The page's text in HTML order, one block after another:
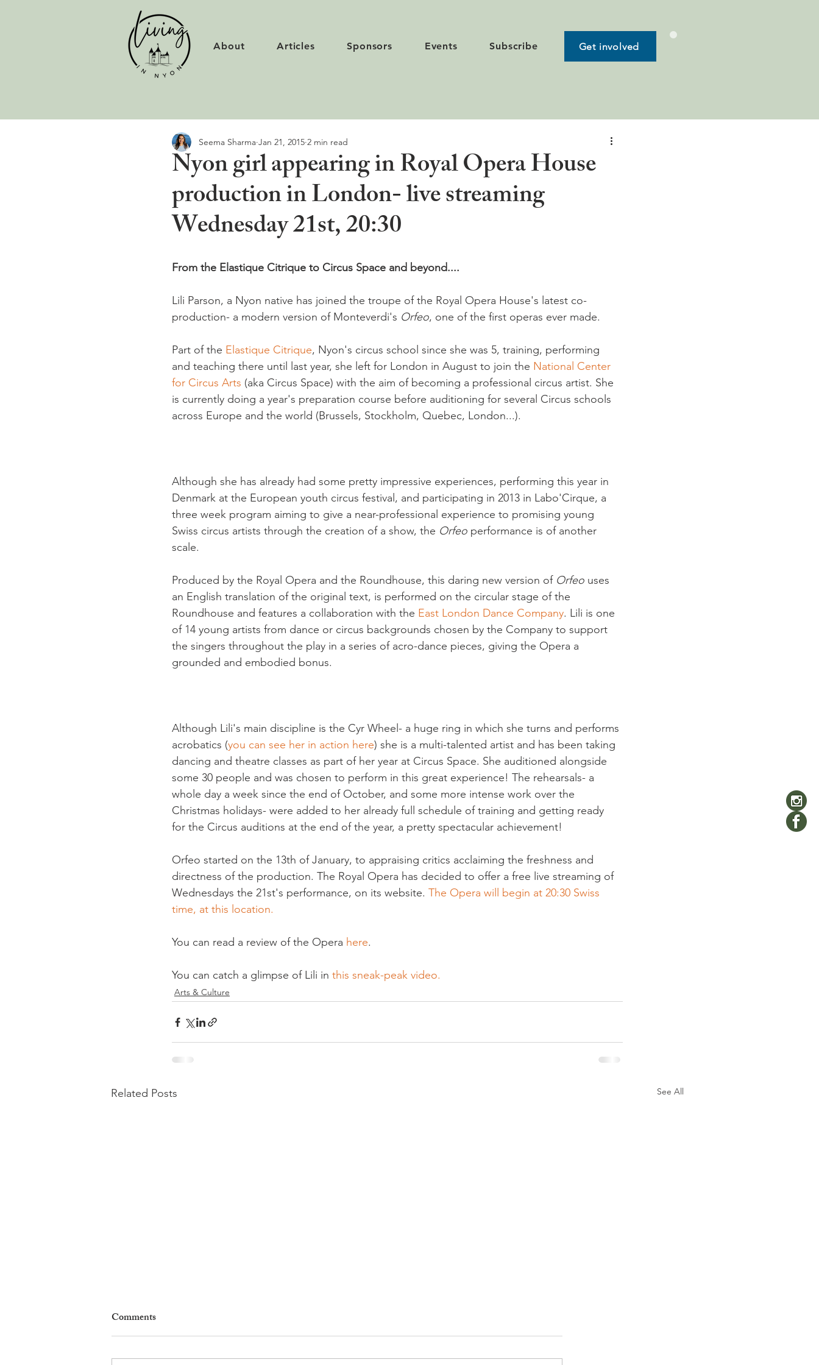
About Articles Sponsors Events Subscribe Get involved
Nyon girl appearing in Royal Opera House
production in London- live streaming
Wednesday 21st, 20:30
Seema Sharma Jan 21, 2015 2 min read
From the Elastique Citrique to Circus Space and beyond....
Lili Parson, a Nyon native has joined the troupe of the Royal Opera House's latest co-
production- a modern version of Monteverdi's Orfeo, one of the first operas ever made.
Part of the Elastique Citrique, Nyon's circus school since she was 5, training, performing
and teaching there until last year, she left for London in August to join the National Center
for Circus Arts (aka Circus Space) with the aim of becoming a professional circus artist. She
is currently doing a year's preparation course before auditioning for several Circus schools
across Europe and the world (Brussels, Stockholm, Quebec, London...).
Although she has already had some pretty impressive experiences, performing this year in
Denmark at the European youth circus festival, and participating in 2013 in Labo'Cirque, a
three week program aiming to give a near-professional experience to promising young
Swiss circus artists through the creation of a show, the Orfeo performance is of another
scale.
Produced by the Royal Opera and the Roundhouse, this daring new version of Orfeo uses
an English translation of the original text, is performed on the circular stage of the
Roundhouse and features a collaboration with the East London Dance Company. Lili is one
of 14 young artists from dance or circus backgrounds chosen by the Company to support
the singers throughout the play in a series of acro-dance pieces, giving the Opera a
grounded and embodied bonus.
Although Lili's main discipline is the Cyr Wheel- a huge ring in which she turns and performs
acrobatics (you can see her in action here) she is a multi-talented artist and has been taking
dancing and theatre classes as part of her year at Circus Space. She auditioned alongside
some 30 people and was chosen to perform in this great experience! The rehearsals- a
whole day a week since the end of October, and some more intense work over the
Christmas holidays- were added to her already full schedule of training and getting ready
for the Circus auditions at the end of the year, a pretty spectacular achievement!
Orfeo started on the 13th of January, to appraising critics acclaiming the freshness and
directness of the production. The Royal Opera has decided to offer a free live streaming of
Wednesdays the 21st's performance, on its website. The Opera will begin at 20:30 Swiss
time, at this location.
You can read a review of the Opera here.
You can catch a glimpse of Lili in this sneak-peak video.
Arts & Culture
Related Posts See All
Comments